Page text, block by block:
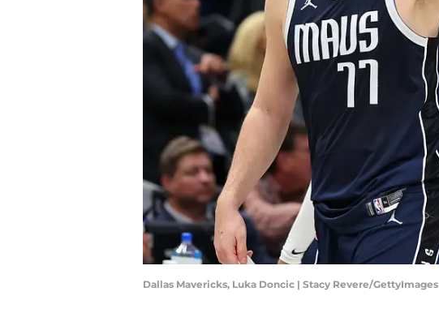
Dallas Mavericks, Luka Doncic | Stacy Revere/GettyImages